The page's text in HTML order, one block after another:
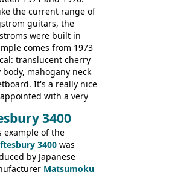
the current range of
guitars, the
were built in
comes from 1973
translucent cherry
mahogany neck
It's a really nice
with a very
heavy though for a
mostly due to its
cool bass, and
very best basses
3400
example of the
3400 was
by Japanese
Matsumoku